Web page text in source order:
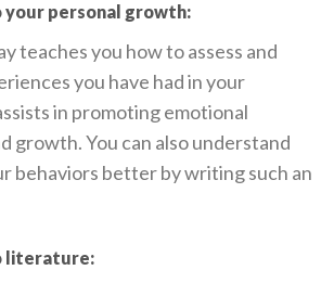
personal growth:
teaches you how to assess and
you have had in your
in promoting emotional
growth. You can also understand
behaviors better by writing such an
literature: